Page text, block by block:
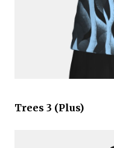
Trees 3 (Plus)